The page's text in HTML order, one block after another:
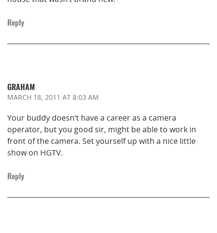
Reply
GRAHAM
MARCH 18, 2011 AT 8:03 AM
Your buddy doesn’t have a career as a camera
operator, but you good sir, might be able to work in
front of the camera. Set yourself up with a nice little
show on HGTV.
Reply